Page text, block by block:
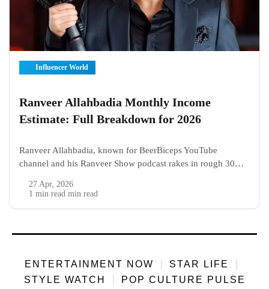
Influencer World
Ranveer Allahbadia Monthly Income
Estimate: Full Breakdown for 2026
Ranveer Allahbadia, known for BeerBiceps YouTube
channel and his Ranveer Show podcast rakes in rough 30
YouTube ads chuck him 8 to 12 lakh, brand gigs dump 15 to
27 Apr, 2026
1 min read min read
ENTERTAINMENT NOW
STAR LIFE
STYLE WATCH
POP CULTURE PULSE